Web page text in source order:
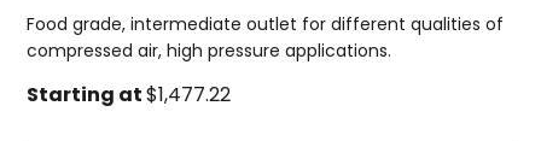
Food grade, intermediate outlet for different qualities of
compressed air, high pressure applications.
Starting at $1,477.22